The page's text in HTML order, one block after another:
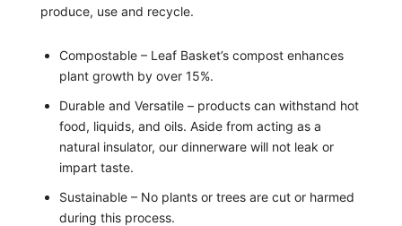
produce, use and recycle.
Compostable – Leaf Basket’s compost enhances
plant growth by over 15%.
Durable and Versatile – products can withstand hot
food, liquids, and oils. Aside from acting as a
natural insulator, our dinnerware will not leak or
impart taste.
Sustainable – No plants or trees are cut or harmed
during this process.